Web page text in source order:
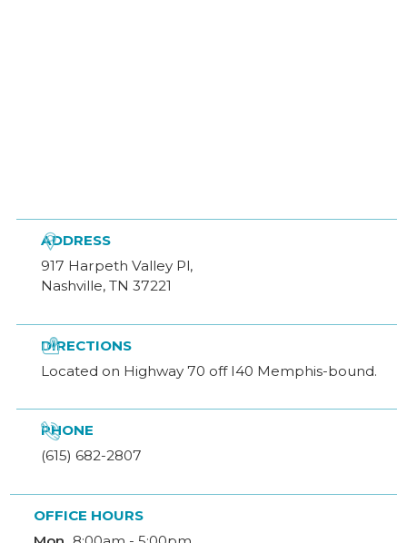
ADDRESS
917 Harpeth Valley Pl,
Nashville, TN 37221

DIRECTIONS
Located on Highway 70 off I40 Memphis-bound.

PHONE
(615) 682-2807

OFFICE HOURS